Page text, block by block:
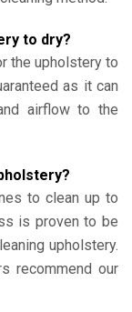
to dry?
the upholstery to
as it can
airflow to the
to clean up to
is proven to be
upholstery.
recommend our